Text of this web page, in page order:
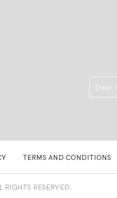
TERMS AND CONDITIONS
RIGHTS RESERVED.